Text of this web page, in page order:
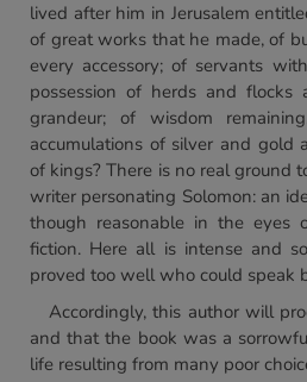
lived after him in Jerusalem
of great works that he made, of
every accessory; of servants
possession of herds and
grandeur; of wisdom
accumulations of silver and gold
of kings? There is no real ground
writer personating Solomon: an
though reasonable in the eyes
fiction. Here all is intense and
proved too well who could speak
Accordingly, this author will
and that the book was a
life resulting from many poor